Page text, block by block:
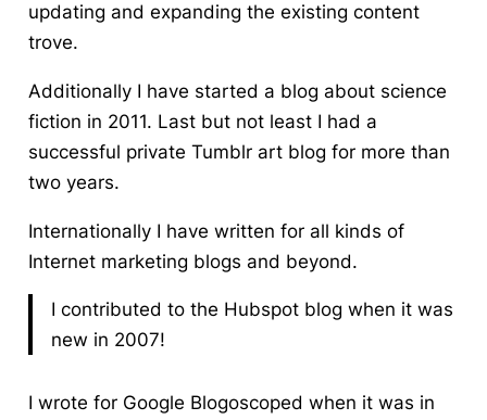
updating and expanding the existing content
trove.
Additionally I have started a blog about science
fiction in 2011. Last but not least I had a
successful private Tumblr art blog for more than
two years.
Internationally I have written for all kinds of
Internet marketing blogs and beyond.
I contributed to the Hubspot blog when it was
new in 2007!
I wrote for Google Blogoscoped when it was in